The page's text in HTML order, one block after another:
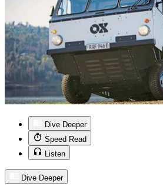
Dive Deeper
Speed Read
Listen
Dive Deeper